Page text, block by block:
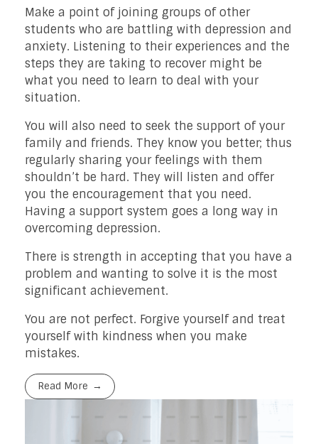
Make a point of joining groups of other
students who are battling with depression and
anxiety. Listening to their experiences and the
steps they are taking to recover might be
what you need to learn to deal with your
situation.
You will also need to seek the support of your
family and friends. They know you better; thus
regularly sharing your feelings with them
shouldn’t be hard. They will listen and offer
you the encouragement that you need.
Having a support system goes a long way in
overcoming depression.
There is strength in accepting that you have a
problem and wanting to solve it is the most
significant achievement.
You are not perfect. Forgive yourself and treat
yourself with kindness when you make
mistakes.
Read More